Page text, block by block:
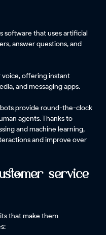
software that uses artificial
answer questions, and
offering instant
and messaging apps.
provide round-the-clock
agents. Thanks to
and machine learning,
and improve over
service
that make them